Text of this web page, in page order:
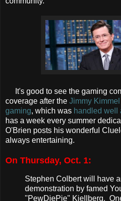
It's good to see the gaming
coverage after the Jimmy
gaming, which was handled well
has a week every summer
O'Brien posts his wonderful
always entertaining.
On Thursday, Oct. 1:
Stephen Colbert will have
demonstration by famed
"PewDiePie" Kjellberg.